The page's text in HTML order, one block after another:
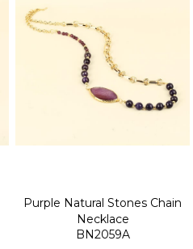
Purple Natural Stones Chain
Necklace
BN2059A